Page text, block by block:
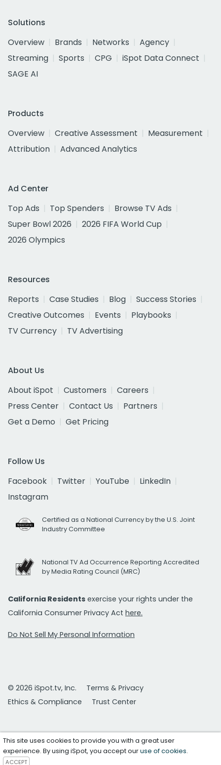
Solutions
Overview
Brands Networks
Agency
Streaming
Sports CPG
iSpot Data Connect
SAGE AI
Products
Overview
Creative Assessment
Measurement
Attribution
Advanced Analytics
Ad Center
Top Ads
Top Spenders
Browse TV Ads
Super Bowl 2026
2026 FIFA World Cup
2026 Olympics
Resources
Reports
Case Studies Blog
Success Stories
Creative Outcomes
Events
Playbooks
TV Currency
TV Advertising
About Us
About iSpot
Customers
Careers
Press Center
Contact Us
Partners
Get a Demo
Get Pricing
Follow Us
Facebook
Twitter YouTube
LinkedIn
Instagram
Certified as a National Currency by the U.S. Joint
Industry Committee
National TV Ad Occurrence Reporting Accredited
by Media Rating Council (MRC)
California Residents exercise your rights under the
California Consumer Privacy Act here.
Do Not Sell My Personal Information
© 2026 iSpot.tv, Inc.
Terms & Privacy
Ethics & Compliance
Trust Center
This site uses cookies to provide you with a great user
experience. By using iSpot, you accept ouruse of cookies.
ACCEPT